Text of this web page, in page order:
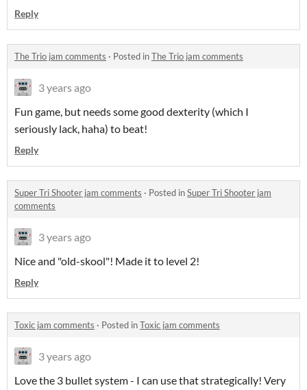
Reply
The Trio jam comments · Posted inThe Trio jam comments
3 years ago
Fun game, but needs some good dexterity (which I
seriously lack, haha) to beat!
Reply
Super Tri Shooter jam comments · Posted inSuper Tri Shooter jam
comments
3 years ago
Nice and "old-skool"! Made it to level 2!
Reply
Toxic jam comments · Posted inToxic jam comments
3 years ago
Love the 3 bullet system - I can use that strategically! Very